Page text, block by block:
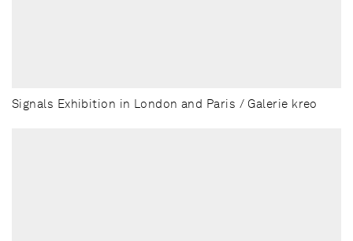
Signals Exhibition in London and Paris / Galerie kreo